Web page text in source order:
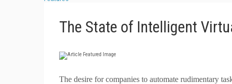
The State of Intelligent
The desire for companies to automate rudimentary